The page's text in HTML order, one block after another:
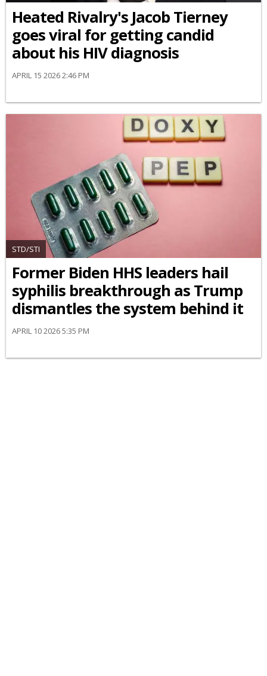
Heated Rivalry's Jacob Tierney
goes viral for getting candid
about his HIV diagnosis
APRIL 15 2026 2:46 PM
STD/STI
Former Biden HHS leaders hail
syphilis breakthrough as Trump
dismantles the system behind it
APRIL 10 2026 5:35 PM